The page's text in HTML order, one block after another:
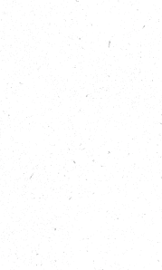
In this episode of
Out of Time
the city of Leeds, in
city councillor
participants
Leeds Children’s
of the relay crew.
Director for relay
Helen Meech,
focused on this
Climate and
from political
election.